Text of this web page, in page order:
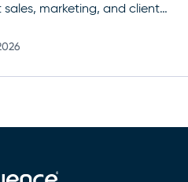
marketing, and client
Europe. The agenda focuses
expectations, regulatory